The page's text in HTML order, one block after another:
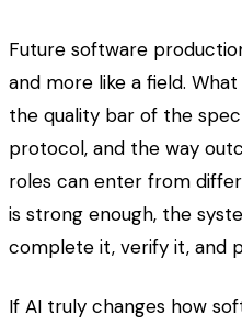
Future software
and more like a field.
the quality bar of the
protocol, and the way
roles can enter from
is strong enough, the
complete it, verify it, and
If AI truly changes how